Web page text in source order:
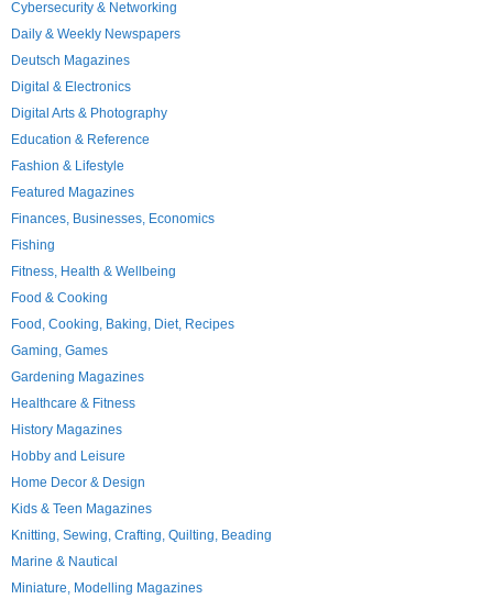
Cybersecurity & Networking
Daily & Weekly Newspapers
Deutsch Magazines
Digital & Electronics
Digital Arts & Photography
Education & Reference
Fashion & Lifestyle
Featured Magazines
Finances, Businesses, Economics
Fishing
Fitness, Health & Wellbeing
Food & Cooking
Food, Cooking, Baking, Diet, Recipes
Gaming, Games
Gardening Magazines
Healthcare & Fitness
History Magazines
Hobby and Leisure
Home Decor & Design
Kids & Teen Magazines
Knitting, Sewing, Crafting, Quilting, Beading
Marine & Nautical
Miniature, Modelling Magazines